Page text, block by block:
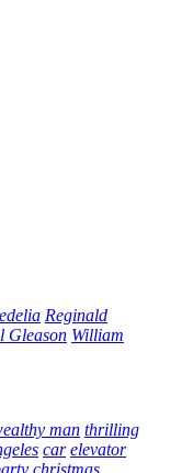
Reginald
Gleason William
man thrilling
car elevator